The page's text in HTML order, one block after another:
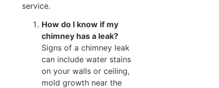
service.
How do I know if my
chimney has a leak?
Signs of a chimney leak
can include water stains
on your walls or ceiling,
mold growth near the